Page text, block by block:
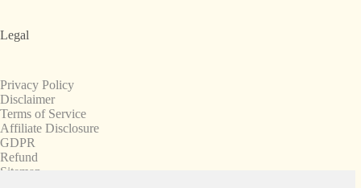
Legal
Privacy Policy
Disclaimer
Terms of Service
Affiliate Disclosure
GDPR
Refund
Sitemap